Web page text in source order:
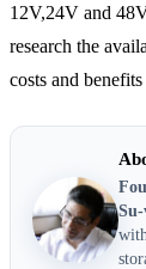
12V,24V and
research the
costs and